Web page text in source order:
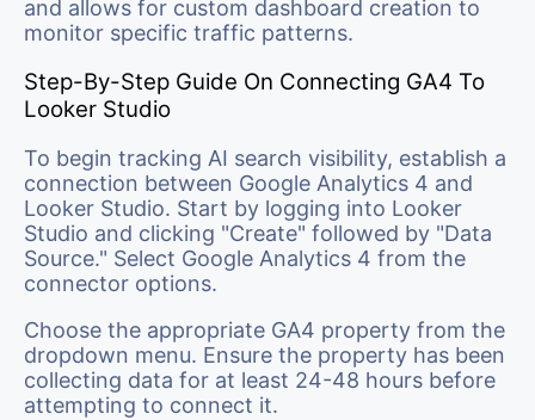
and allows for custom dashboard creation to
monitor specific traffic patterns.
Step-By-Step Guide On Connecting GA4 To
Looker Studio
To begin tracking AI search visibility, establish a
connection between Google Analytics 4 and
Looker Studio. Start by logging into Looker
Studio and clicking "Create" followed by "Data
Source." Select Google Analytics 4 from the
connector options.
Choose the appropriate GA4 property from the
dropdown menu. Ensure the property has been
collecting data for at least 24-48 hours before
attempting to connect it.